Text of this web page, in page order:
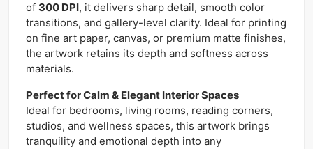
of 300 DPI, it delivers sharp detail, smooth color
transitions, and gallery-level clarity. Ideal for printing
on fine art paper, canvas, or premium matte finishes,
the artwork retains its depth and softness across
materials.
Perfect for Calm & Elegant Interior Spaces
Ideal for bedrooms, living rooms, reading corners,
studios, and wellness spaces, this artwork brings
tranquility and emotional depth into any